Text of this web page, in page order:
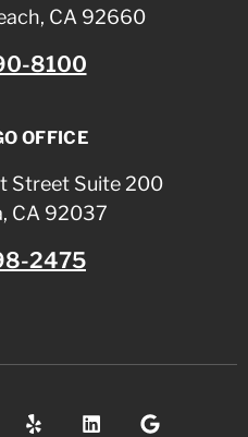
CA 92660
8100
OFFICE
Street Suite 200
CA 92037
2475